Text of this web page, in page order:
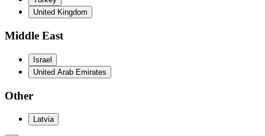
United Kingdom
Middle East
Israel
United Arab Emirates
Other
Latvia